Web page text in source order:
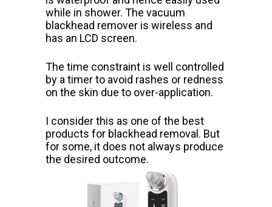
while in shower. The vacuum
blackhead remover is wireless and
has an LCD screen.
The time constraint is well controlled
by a timer to avoid rashes or redness
on the skin due to over-application.
I consider this as one of the best
products for blackhead removal. But
for some, it does not always produce
the desired outcome.